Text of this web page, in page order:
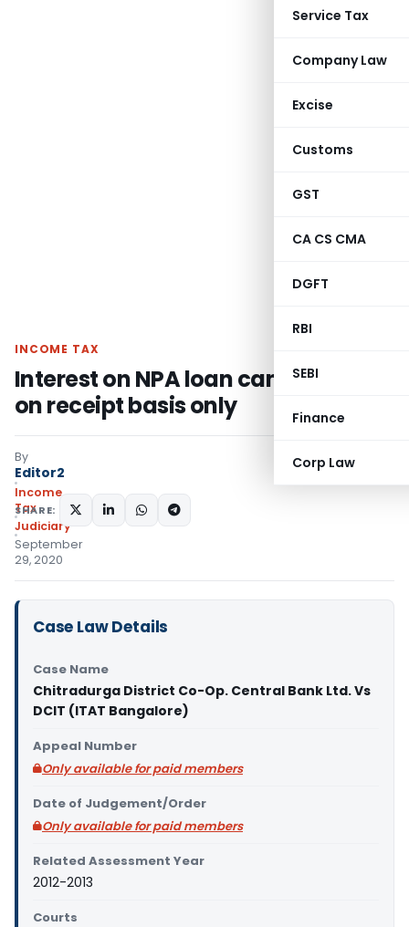
Service Tax
Company Law
Excise
Customs
GST
CA CS CMA
DGFT
RBI
SEBI
Finance
Corp Law
INCOME TAX
Interest on NPA loan can be taxed
on receipt basis only
By
Editor2
Income
Tax
Judiciary
September
29, 2020
SHARE:
Case Law Details
Case Name
Chitradurga District Co-Op. Central Bank Ltd. Vs
DCIT (ITAT Bangalore)
Appeal Number
Only available for paid members
Date of Judgement/Order
Only available for paid members
Related Assessment Year
2012-2013
Courts